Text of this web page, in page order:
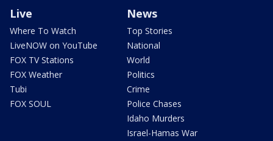
Live
Where To Watch
LiveNOW on YouTube
FOX TV Stations
FOX Weather
Tubi
FOX SOUL
News
Top Stories
National
World
Politics
Crime
Police Chases
Idaho Murders
Israel-Hamas War